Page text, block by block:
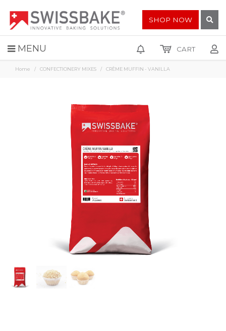
MENU
SHOP NOW
CART
Home CONFECTIONERY MIXES CRÈME MUFFIN - VANILLA